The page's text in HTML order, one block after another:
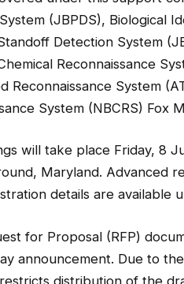
(JBPDS), Biological
Detection System
Reconnaissance
Reconnaissance System
System (NBCRS) Fox
will take place Friday, 8
Maryland. Advanced
details are available
for Proposal (RFP)
announcement. Due to
distribution of the